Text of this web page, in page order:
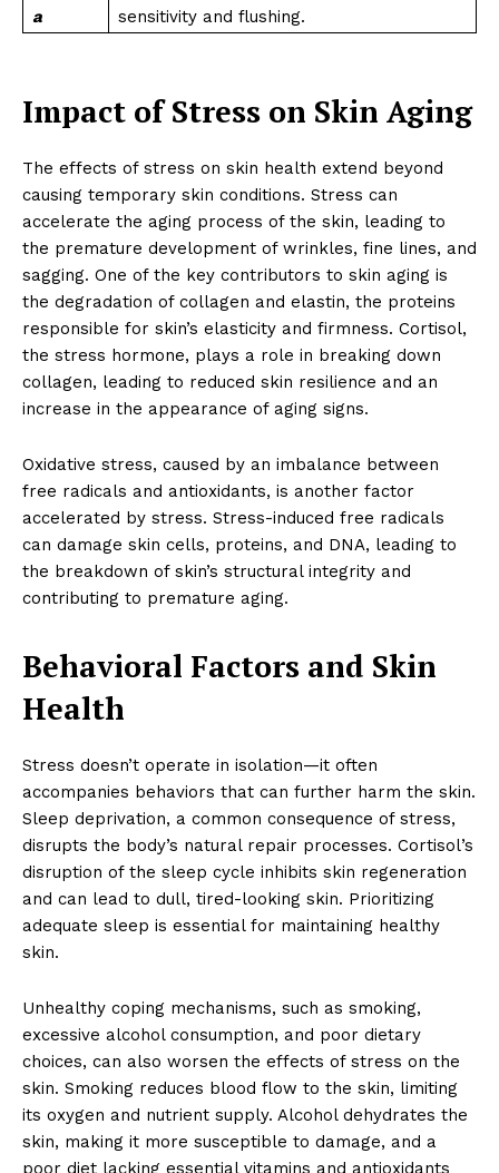
a sensitivity and flushing.
Impact of Stress on Skin Aging
The effects of stress on skin health extend beyond
causing temporary skin conditions. Stress can
accelerate the aging process of the skin, leading to
the premature development of wrinkles, fine lines, and
sagging. One of the key contributors to skin aging is
the degradation of collagen and elastin, the proteins
responsible for skin’s elasticity and firmness. Cortisol,
the stress hormone, plays a role in breaking down
collagen, leading to reduced skin resilience and an
increase in the appearance of aging signs.
Oxidative stress, caused by an imbalance between
free radicals and antioxidants, is another factor
accelerated by stress. Stress-induced free radicals
can damage skin cells, proteins, and DNA, leading to
the breakdown of skin’s structural integrity and
contributing to premature aging.
Behavioral Factors and Skin
Health
Stress doesn’t operate in isolation—it often
accompanies behaviors that can further harm the skin.
Sleep deprivation, a common consequence of stress,
disrupts the body’s natural repair processes. Cortisol’s
disruption of the sleep cycle inhibits skin regeneration
and can lead to dull, tired-looking skin. Prioritizing
adequate sleep is essential for maintaining healthy
skin.
Unhealthy coping mechanisms, such as smoking,
excessive alcohol consumption, and poor dietary
choices, can also worsen the effects of stress on the
skin. Smoking reduces blood flow to the skin, limiting
its oxygen and nutrient supply. Alcohol dehydrates the
skin, making it more susceptible to damage, and a
poor diet lacking essential vitamins and antioxidants